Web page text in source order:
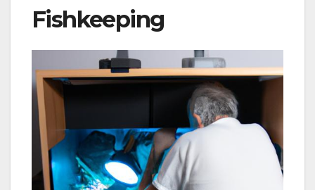
Fishkeeping